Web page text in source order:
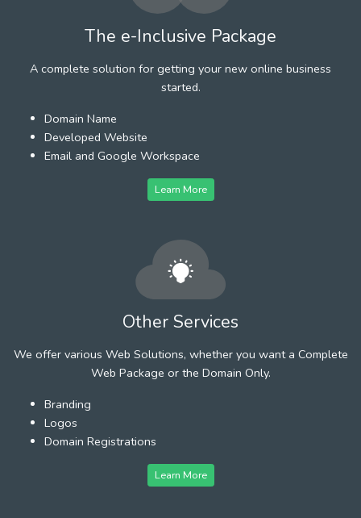
The e-Inclusive Package
A complete solution for getting your new online business
started.
Domain Name
Developed Website
Email and Google Workspace
Learn More
Other Services
We offer various Web Solutions, whether you want a Complete
Web Package or the Domain Only.
Branding
Logos
Domain Registrations
Learn More